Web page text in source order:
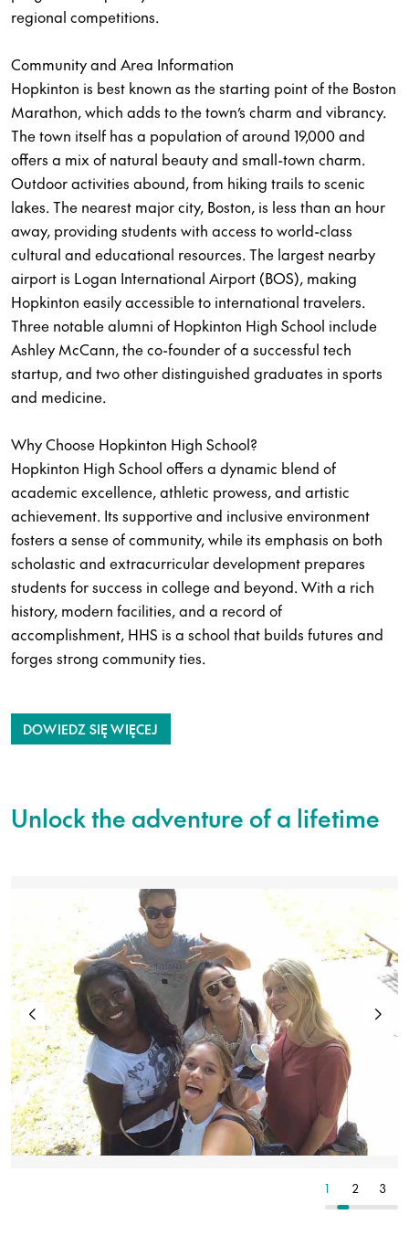
regional competitions.
Community and Area Information
Hopkinton is best known as the starting point of the Boston
Marathon, which adds to the town’s charm and vibrancy.
The town itself has a population of around 19,000 and
offers a mix of natural beauty and small-town charm.
Outdoor activities abound, from hiking trails to scenic
lakes. The nearest major city, Boston, is less than an hour
away, providing students with access to world-class
cultural and educational resources. The largest nearby
airport is Logan International Airport (BOS), making
Hopkinton easily accessible to international travelers.
Three notable alumni of Hopkinton High School include
Ashley McCann, the co-founder of a successful tech
startup, and two other distinguished graduates in sports
and medicine.
Why Choose Hopkinton High School?
Hopkinton High School offers a dynamic blend of
academic excellence, athletic prowess, and artistic
achievement. Its supportive and inclusive environment
fosters a sense of community, while its emphasis on both
scholastic and extracurricular development prepares
students for success in college and beyond. With a rich
history, modern facilities, and a record of
accomplishment, HHS is a school that builds futures and
forges strong community ties.
DOWIEDZ SIĘ WIĘCEJ
Unlock the adventure of a lifetime
1 2 3